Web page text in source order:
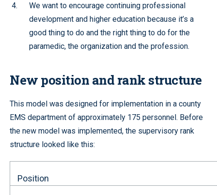
We want to encourage continuing professional
development and higher education because it’s a
good thing to do and the right thing to do for the
paramedic, the organization and the profession.
New position and rank structure
This model was designed for implementation in a county
EMS department of approximately 175 personnel. Before
the new model was implemented, the supervisory rank
structure looked like this:
Position